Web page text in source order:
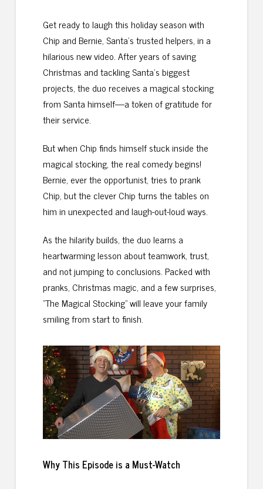
Get ready to laugh this holiday season with
Chip and Bernie, Santa’s trusted helpers, in a
hilarious new video. After years of saving
Christmas and tackling Santa’s biggest
projects, the duo receives a magical stocking
from Santa himself—a token of gratitude for
their service.
But when Chip finds himself stuck inside the
magical stocking, the real comedy begins!
Bernie, ever the opportunist, tries to prank
Chip, but the clever Chip turns the tables on
him in unexpected and laugh-out-loud ways.
As the hilarity builds, the duo learns a
heartwarming lesson about teamwork, trust,
and not jumping to conclusions. Packed with
pranks, Christmas magic, and a few surprises,
"The Magical Stocking" will leave your family
smiling from start to finish.
Why This Episode is a Must-Watch